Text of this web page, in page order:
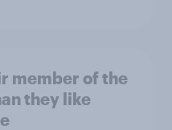
member of the
they like